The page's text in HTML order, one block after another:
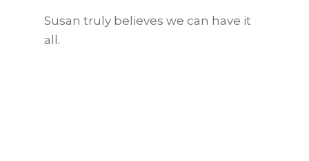
Susan truly believes we can have it
all.